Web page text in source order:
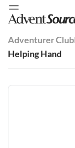
Adventurer Club
Helping Hand